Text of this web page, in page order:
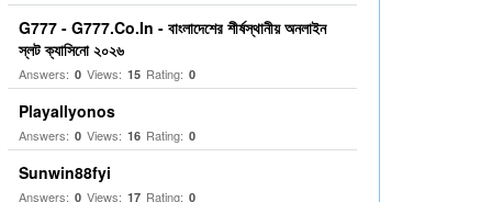
G777 - G777.Co.In - বাংলাদেশের শীর্ষস্থানীয় অনলাইন
স্লট ক্যাসিনো ২০২৬
Answers: 0 Views: 15 Rating: 0
Playallyonos
Answers: 0 Views: 16 Rating: 0
Sunwin88fyi
Answers: 0 Views: 17 Rating: 0